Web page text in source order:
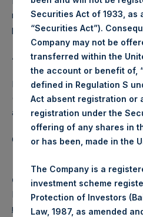
results. All investments involve
principal.
About Pershing Square
Pershing Square Holdings, Ltd.
(NA:PSH) is an investment
a closed-ended fund.
Category: (PSH:WeeklyNAV)
Camarco
Ed Gascoigne-Pees / Julia
media-
Securities Act of 1933, as
“Securities Act”).
Company may not be
transferred within the
the account or benefit of,
defined in Regulation S
Act absent registration or
registration under the
offering of any shares in
or has been, made in the
The Company is a
investment scheme
Protection of Investors
Law, 1987, as amended